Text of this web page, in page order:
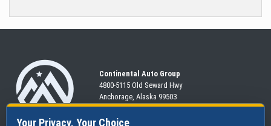
Continental Auto Group
4800-5115 Old SewardHwy
Anchorage, Alaska 99503
907-563-CARS
Your Privacy, Your Choice